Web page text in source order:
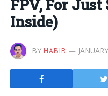
FPV, For Just
Inside)
BY HABIB